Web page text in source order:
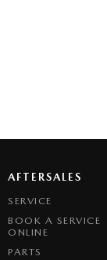
AFTERSALES
SERVICE
BOOK A SERVICE
ONLINE
PARTS